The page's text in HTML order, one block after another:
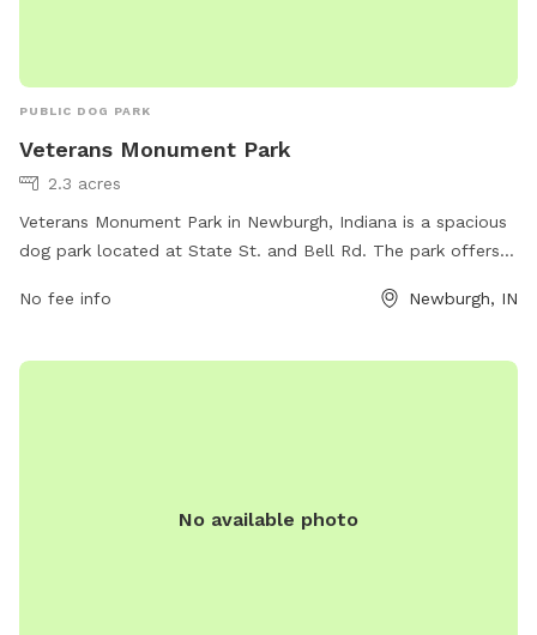
PUBLIC DOG PARK
Veterans Monument Park
2.3 acres
Veterans Monument Park in Newburgh, Indiana is a spacious
dog park located at State St. and Bell Rd. The park offers a
including ample space for dogs to run and play. It is a
their furry friends. For more information, contact the park at
No fee info Newburgh, IN
No available photo